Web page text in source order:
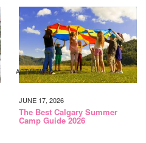
ACTIVITIES
JUNE 17, 2026
The Best Calgary Summer
Camp Guide 2026